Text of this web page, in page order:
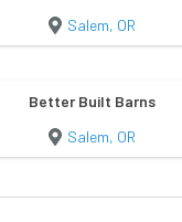
Salem, OR
Better Built Barns
Salem, OR